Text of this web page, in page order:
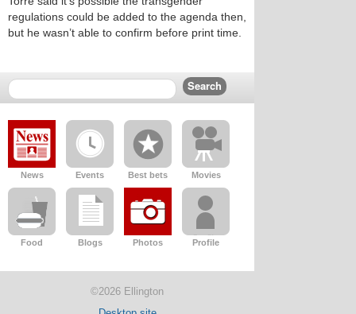
regulations could be added to the agenda then,
but he wasn’t able to confirm before print time.
News Events Best bets Movies
Food Blogs Photos Profile
©2026 Ellington